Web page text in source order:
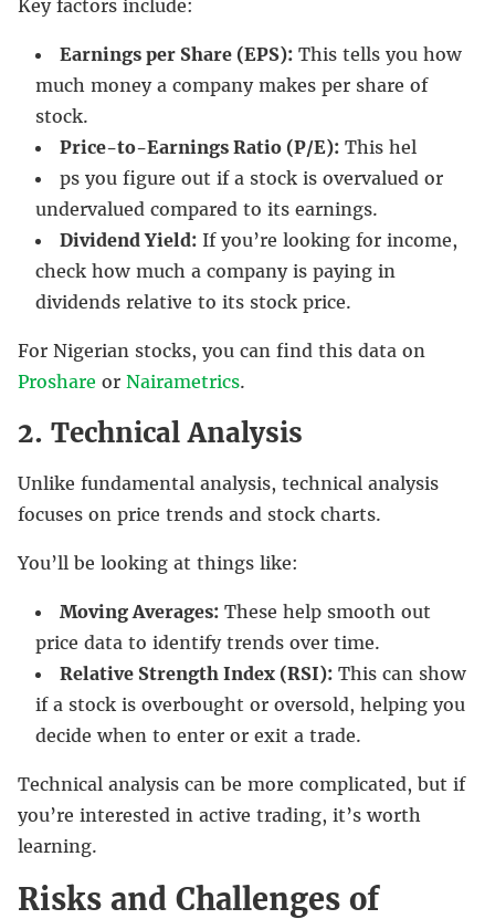
Key factors include:
Earnings per Share (EPS): This tells you how
much money a company makes per share of
stock.
Price-to-Earnings Ratio (P/E): This hel
ps you figure out if a stock is overvalued or
undervalued compared to its earnings.
Dividend Yield: If you’re looking for income,
check how much a company is paying in
dividends relative to its stock price.
For Nigerian stocks, you can find this data on
Proshare or Nairametrics.
2. Technical Analysis
Unlike fundamental analysis, technical analysis
focuses on price trends and stock charts.
You’ll be looking at things like:
Moving Averages: These help smooth out
price data to identify trends over time.
Relative Strength Index (RSI): This can show
if a stock is overbought or oversold, helping you
decide when to enter or exit a trade.
Technical analysis can be more complicated, but if
you’re interested in active trading, it’s worth
learning.
Risks and Challenges of